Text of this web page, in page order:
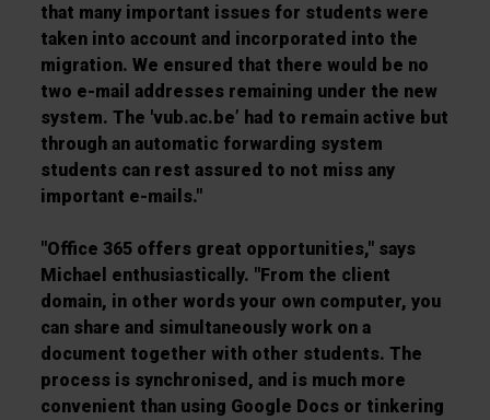
that many important issues for students were
taken into account and incorporated into the
migration. We ensured that there would be no
two e-mail addresses remaining under the new
system. The 'vub.ac.be’ had to remain active but
through an automatic forwarding system
students can rest assured to not miss any
important e-mails."
"Office 365 offers great opportunities," says
Michael enthusiastically. "From the client
domain, in other words your own computer, you
can share and simultaneously work on a
document together with other students. The
process is synchronised, and is much more
convenient than using Google Docs or tinkering